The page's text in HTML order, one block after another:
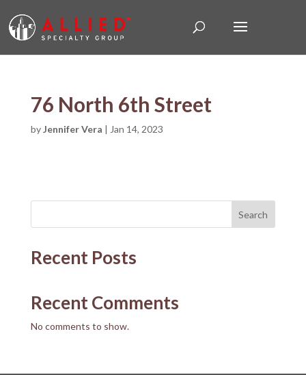
76 North 6th Street
byJennifer Vera | Jan 14, 2023
Search
Recent Posts
Recent Comments
No comments to show.